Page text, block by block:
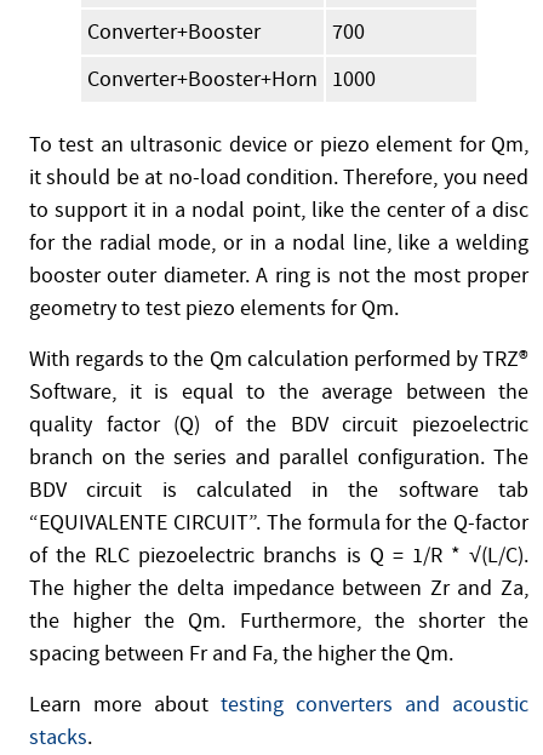
Converter+Booster
700
Converter+Booster+Horn
1000
To test an ultrasonic device or piezo element for Qm,
it should be at no-load condition. Therefore, you need
to support it in a nodal point, like the center of a disc
for the radial mode, or in a nodal line, like a welding
booster outer diameter. A ring is not the most proper
geometry to test piezo elements for Qm.
With regards to the Qm calculation performed by TRZ®
Software, it is equal to the average between the
quality factor (Q) of the BDV circuit piezoelectric
branch on the series and parallel configuration. The
BDV circuit is calculated in the software tab
“EQUIVALENTE CIRCUIT”. The formula for the Q-factor
of the RLC piezoelectric branchs is Q = 1/R * √(L/C).
The higher the delta impedance between Zr and Za,
the higher the Qm. Furthermore, the shorter the
spacing between Fr and Fa, the higher the Qm.
Learn more about testing converters and acoustic
stacks.